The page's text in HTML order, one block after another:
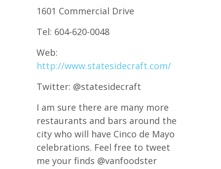
1601 Commercial Drive
Tel: 604-620-0048
Web:
http://www.statesidecraft.com/
Twitter: @statesidecraft
I am sure there are many more
restaurants and bars around the
city who will have Cinco de Mayo
celebrations. Feel free to tweet
me your finds @vanfoodster